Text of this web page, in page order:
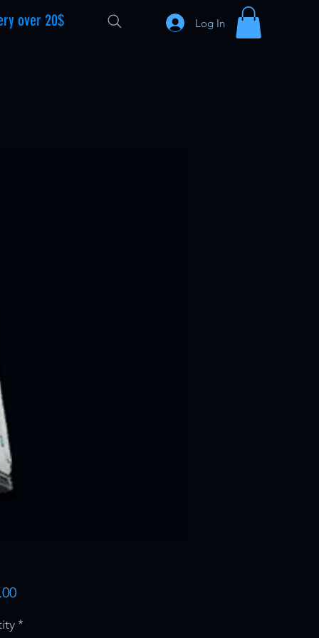
over 20$ Log In
Price
*